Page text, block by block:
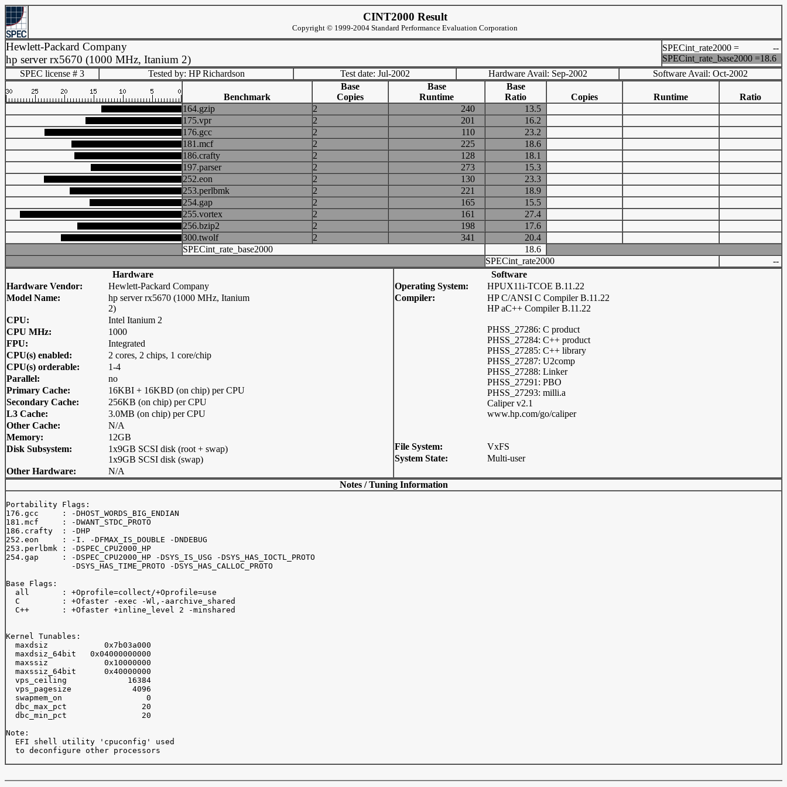
CINT2000 Result
Copyright © 1999-2004 Standard Performance Evaluation Corporation
Hewlett-Packard Company
hp server rx5670 (1000 MHz, Itanium 2)
SPECint_rate2000 =
--
SPECint_rate_base2000 =18.6
SPEC license # 3
Tested by: HP Richardson Test date: Jul-2002 Hardware Avail: Sep-2002 Software Avail: Oct-2002
Benchmark
Base
Copies
Base
Runtime
Base
Ratio
Copies Runtime
Ratio
164.gzip
2 240
13.5
175.vpr
2 201
16.2
176.gcc
2 110
23.2
181.mcf
2 225
18.6
186.crafty
2 128
18.1
197.parser
2 273
15.3
252.eon
2 130
23.3
253.perlbmk
2 221
18.9
254.gap
2 165
15.5
255.vortex
2 161
27.4
256.bzip2
2 198
17.6
300.twolf
2 341
20.4
SPECint_rate_base2000
18.6
SPECint_rate2000
--
Hardware
Hardware Vendor:
Hewlett-Packard Company
Model Name:
hp server rx5670 (1000 MHz, Itanium
2)
CPU:
Intel Itanium 2
CPU MHz:
1000
FPU:
Integrated
CPU(s) enabled:
2 cores, 2 chips, 1 core/chip
CPU(s) orderable:
1-4
Parallel:
no
Primary Cache:
16KBI + 16KBD (on chip) per CPU
Secondary Cache:
256KB (on chip) per CPU
L3 Cache:
3.0MB (on chip) per CPU
Other Cache:
N/A
Memory:
12GB
Disk Subsystem:
1x9GB SCSI disk (root + swap)
1x9GB SCSI disk (swap)
Other Hardware:
N/A
Software
Operating System:
HPUX11i-TCOE B.11.22
Compiler:
HP C/ANSI C Compiler B.11.22
HP aC++ Compiler B.11.22
PHSS_27286: C product
PHSS_27284: C++ product
PHSS_27285: C++ library
PHSS_27287: U2comp
PHSS_27288: Linker
PHSS_27291: PBO
PHSS_27293: milli.a
Caliper v2.1
www.hp.com/go/caliper
File System:
VxFS
System State:
Multi-user
Notes / Tuning Information
Portability Flags:
176.gcc     : -DHOST_WORDS_BIG_ENDIAN
181.mcf     : -DWANT_STDC_PROTO
186.crafty  : -DHP
252.eon     : -I. -DFMAX_IS_DOUBLE -DNDEBUG
253.perlbmk : -DSPEC_CPU2000_HP
254.gap     : -DSPEC_CPU2000_HP -DSYS_IS_USG -DSYS_HAS_IOCTL_PROTO
              -DSYS_HAS_TIME_PROTO -DSYS_HAS_CALLOC_PROTO
Base Flags:
  all       : +Oprofile=collect/+Oprofile=use
  C         : +Ofaster -exec -Wl,-aarchive_shared
  C++       : +Ofaster +inline_level 2 -minshared
Kernel Tunables:
  maxdsiz            0x7b03a000
  maxdsiz_64bit   0x04000000000
  maxssiz            0x10000000
  maxssiz_64bit      0x40000000
  vps_ceiling             16384
  vps_pagesize             4096
  swapmem_on                  0
  dbc_max_pct                20
  dbc_min_pct                20
Note:
  EFI shell utility 'cpuconfig' used
  to deconfigure other processors